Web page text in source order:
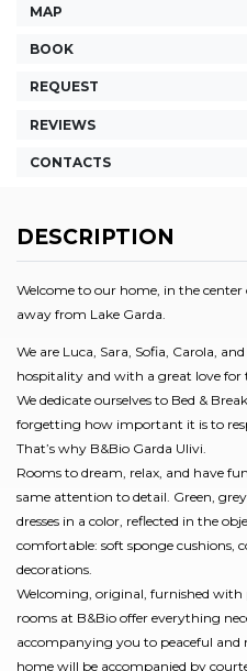
MAP
BOOK
REQUEST
REVIEWS
CONTACTS
DESCRIPTION
Welcome to our home, in the center
away from Lake Garda.
We are Luca, Sara, Sofia, Carola,
hospitality and with a great love for
We dedicate ourselves to Bed &
forgetting how important it is to
That’s why B&Bio Garda Ulivi.
Rooms to dream, relax, and have
same attention to detail. Green,
dresses in a color, reflected in the
comfortable: soft sponge cushions,
decorations.
Welcoming, original, furnished with
rooms at B&Bio offer everything
accompanying you to peaceful and
home will be accompanied by